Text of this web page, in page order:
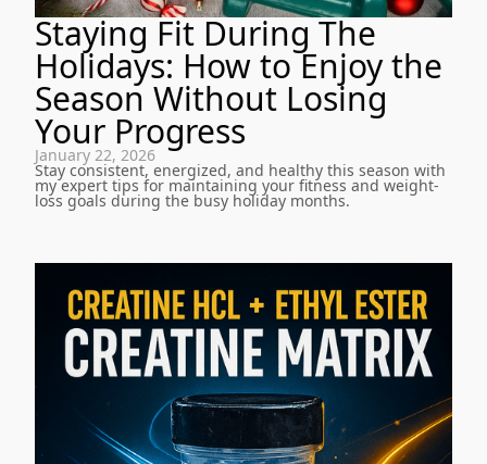
Staying Fit During The
Holidays: How to Enjoy the
Season Without Losing
Your Progress
January 22, 2026
Stay consistent, energized, and healthy this season with
my expert tips for maintaining your fitness and weight-
loss goals during the busy holiday months.